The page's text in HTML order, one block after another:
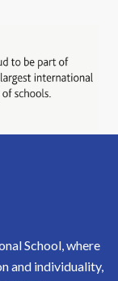
School, where
and individuality,